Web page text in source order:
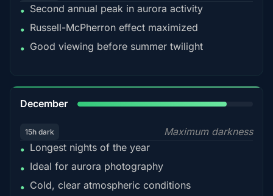
• Second annual peak in aurora activity
• Russell-McPherron effect maximized
• Good viewing before summer twilight
December
15h dark
Maximum darkness
• Longest nights of the year
• Ideal for aurora photography
• Cold, clear atmospheric conditions